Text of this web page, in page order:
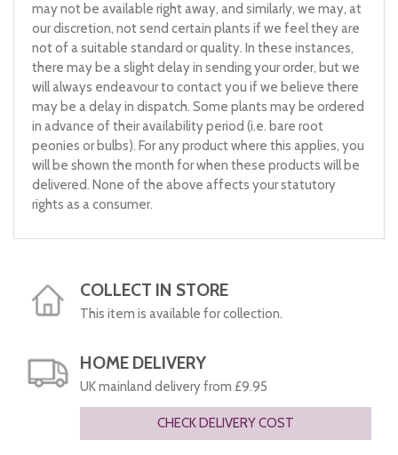
may not be available right away, and similarly, we may, at
our discretion, not send certain plants if we feel they are
not of a suitable standard or quality. In these instances,
there may be a slight delay in sending your order, but we
will always endeavour to contact you if we believe there
may be a delay in dispatch. Some plants may be ordered
in advance of their availability period (i.e. bare root
peonies or bulbs). For any product where this applies, you
will be shown the month for when these products will be
delivered. None of the above affects your statutory
rights as a consumer.
COLLECT IN STORE
This item is available for collection.
HOME DELIVERY
UK mainland delivery from £9.95
CHECK DELIVERY COST